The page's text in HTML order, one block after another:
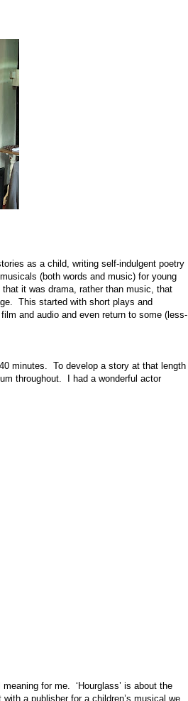
as a child, writing self-indulgent poetry
(both words and music) for young
it was drama, rather than music, that
This started with short plays and
and audio and even return to some (less-
minutes.
To develop a story at that length
throughout.
I had a wonderful actor
for me.
‘Hourglass’ is about the
a publisher for a children’s musical we